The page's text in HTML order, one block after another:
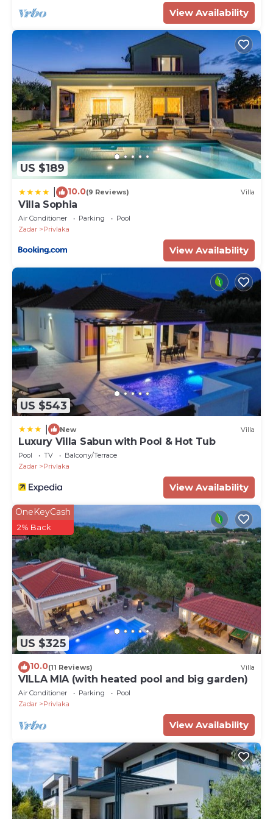
View Availability
US $189
10.0(9 Reviews) Villa
Villa Sophia
Air Conditioner Parking
Pool
Zadar
Privlaka
View Availability
US $543
New Villa
Luxury Villa Sabun with Pool & Hot Tub
Pool TV
Balcony/Terrace
Zadar
Privlaka
View Availability
US $325
OneKeyCash
2% Back
10.0(11 Reviews) Villa
VILLA MIA (with heated pool and big garden)
Air Conditioner Parking
Pool
Zadar
Privlaka
View Availability